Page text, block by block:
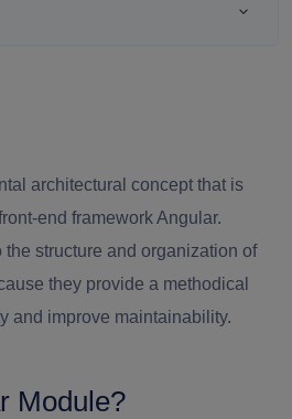
architectural concept that is
end framework Angular.
structure and organization of
they provide a methodical
and improve maintainability.
Module?